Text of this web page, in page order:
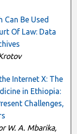
Can Be Used
Of Law: Data
Internet X: The
in Ethiopia:
Challenges,
W. A. Mbarika,